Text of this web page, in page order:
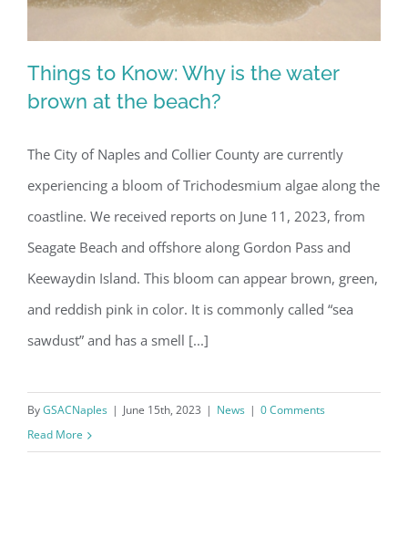
Things to Know: Why is the water
brown at the beach?
Things to Know: Why is the water
brown at the beach?
The City of Naples and Collier County are currently
experiencing a bloom of Trichodesmium algae along the
coastline. We received reports on June 11, 2023, from
Seagate Beach and offshore along Gordon Pass and
Keewaydin Island. This bloom can appear brown, green,
and reddish pink in color. It is commonly called “sea
sawdust” and has a smell [...]
ByGSACNaples | June 15th, 2023 | News | 0 Comments
Read More